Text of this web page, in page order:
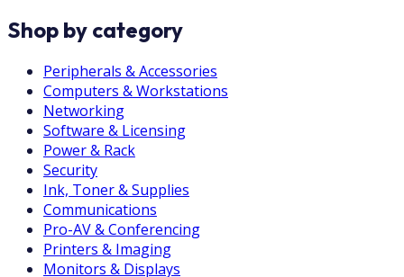
Shop by category
Peripherals & Accessories
Computers & Workstations
Networking
Software & Licensing
Power & Rack
Security
Ink, Toner & Supplies
Communications
Pro-AV & Conferencing
Printers & Imaging
Monitors & Displays